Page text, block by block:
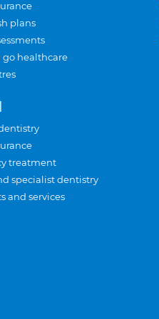
plans
go healthcare
treatment
specialist dentistry
and services